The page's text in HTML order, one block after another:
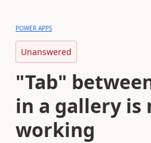
POWER APPS
Unanswered
"Tab"
in a gallery is
working